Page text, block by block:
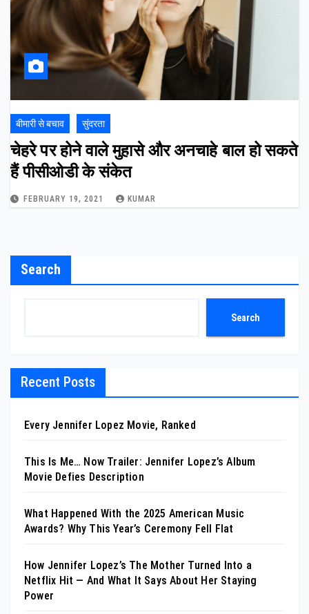
बीमारी से बचाव सुंदरता
चेहरे पर होने वाले मुहासे और अनचाहे बाल हो सकते
हैं पीसीओडी के संकेत
FEBRUARY 19, 2021 KUMAR
Search
Search
Recent Posts
Every Jennifer Lopez Movie, Ranked
This Is Me… Now Trailer: Jennifer Lopez’s Album
Movie Defies Description
What Happened With the 2025 American Music
Awards? Why This Year’s Ceremony Fell Flat
How Jennifer Lopez’s The Mother Turned Into a
Netflix Hit — And What It Says About Her Staying
Power